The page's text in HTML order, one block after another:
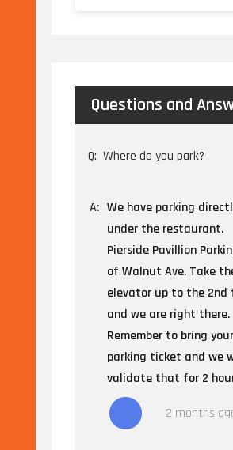
Questions and
Q: Where do you park?
A: We have parking
under the restaurant.
Pierside Pavillion
of Walnut Ave. Take
elevator up to the 2nd
and we are right there.
Remember to bring your
parking ticket and we
validate that for 2
2 months